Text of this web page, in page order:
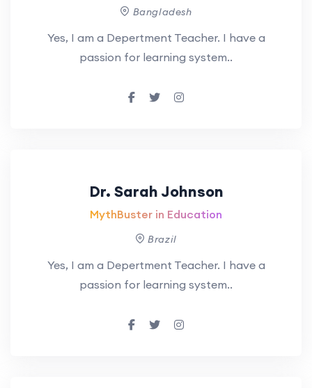
Bangladesh
Yes, I am a Depertment Teacher. I have a
passion for learning system..
Dr. Sarah Johnson
MythBuster in Education
Brazil
Yes, I am a Depertment Teacher. I have a
passion for learning system..